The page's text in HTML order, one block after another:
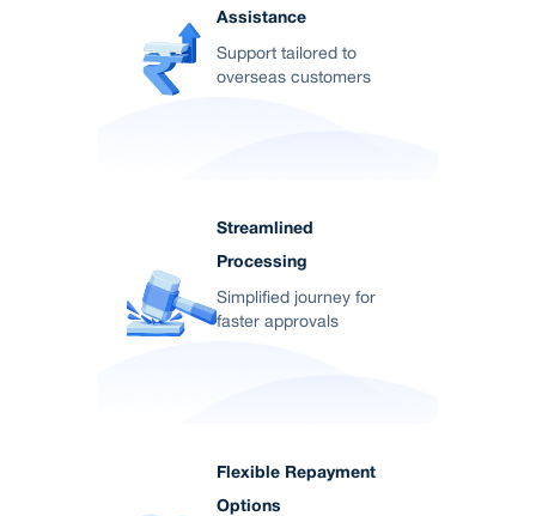
Assistance
Support tailored to
overseas customers
Streamlined
Processing
Simplified journey for
faster approvals
Flexible Repayment
Options